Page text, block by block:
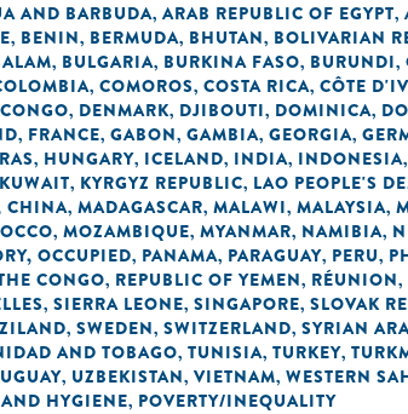
AND BARBUDA, ARAB REPUBLIC OF EGYPT,
, BENIN, BERMUDA, BHUTAN, BOLIVARIAN
, BULGARIA, BURKINA FASO, BURUNDI,
, COMOROS, COSTA RICA, CÔTE
, DENMARK, DJIBOUTI, DOMINICA,
, FRANCE, GABON, GAMBIA, GEORGIA,
, HUNGARY, ICELAND, INDIA, INDONESIA,
KUWAIT, KYRGYZ REPUBLIC, LAO PEOPLE'S
CHINA, MADAGASCAR, MALAWI, MALAYSIA,
, MOZAMBIQUE, MYANMAR, NAMIBIA,
OCCUPIED, PANAMA, PARAGUAY, PERU,
CONGO, REPUBLIC OF YEMEN, RÉUNION,
, SIERRA LEONE, SINGAPORE, SLOVAK
, SWEDEN, SWITZERLAND, SYRIAN
AND TOBAGO, TUNISIA, TURKEY,
, UZBEKISTAN, VIETNAM, WESTERN
HYGIENE, POVERTY/INEQUALITY